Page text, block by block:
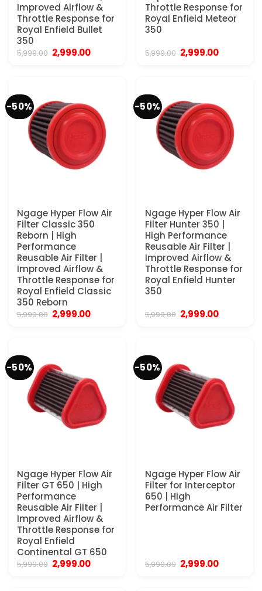
Improved Airflow &
Throttle Response for
Royal Enfield Bullet
350
5,999.00 Original
price
2,999.00Current
Throttle Response for
Royal Enfield Meteor
350
5,999.00 Original
price
2,999.00Current
-50%
Ngage Hyper Flow Air
Filter Classic 350
Reborn | High
Performance
Reusable Air Filter |
Improved Airflow &
Throttle Response for
Royal Enfield Classic
350 Reborn
5,999.00 Original
price
2,999.00Current
-50%
Ngage Hyper Flow Air
Filter Hunter 350 |
High Performance
Reusable Air Filter |
Improved Airflow &
Throttle Response for
Royal Enfield Hunter
350
5,999.00 Original
price
2,999.00Current
-50%
Ngage Hyper Flow Air
Filter GT 650 | High
Performance
Reusable Air Filter |
Improved Airflow &
Throttle Response for
Royal Enfield
Continental GT 650
5,999.00 Original
price
2,999.00Current
-50%
Ngage Hyper Flow Air
Filter for Interceptor
650 | High
Performance Air Filter
5,999.00 Original
price
2,999.00Current